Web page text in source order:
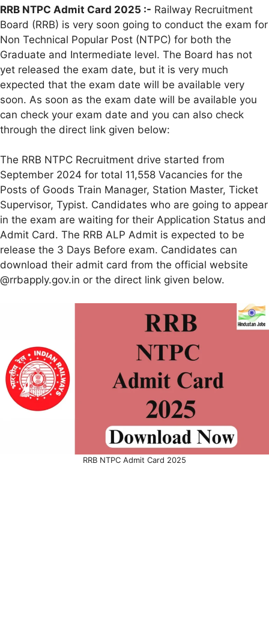
RRB NTPC Admit Card 2025 :- Railway Recruitment
Board (RRB) is very soon going to conduct the exam for
Non Technical Popular Post (NTPC) for both the
Graduate and Intermediate level. The Board has not
yet released the exam date, but it is very much
expected that the exam date will be available very
soon. As soon as the exam date will be available you
can check your exam date and you can also check
through the direct link given below:
The RRB NTPC Recruitment drive started from
September 2024 for total 11,558 Vacancies for the
Posts of Goods Train Manager, Station Master, Ticket
Supervisor, Typist. Candidates who are going to appear
in the exam are waiting for their Application Status and
Admit Card. The RRB ALP Admit is expected to be
release the 3 Days Before exam. Candidates can
download their admit card from the official website
@rrbapply.gov.in or the direct link given below.
RRB NTPC Admit Card 2025